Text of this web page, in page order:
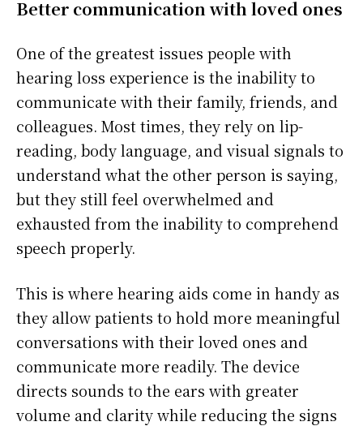
Better communication with loved ones
One of the greatest issues people with
hearing loss experience is the inability to
communicate with their family, friends, and
colleagues. Most times, they rely on lip-
reading, body language, and visual signals to
understand what the other person is saying,
but they still feel overwhelmed and
exhausted from the inability to comprehend
speech properly.
This is where hearing aids come in handy as
they allow patients to hold more meaningful
conversations with their loved ones and
communicate more readily. The device
directs sounds to the ears with greater
volume and clarity while reducing the signs